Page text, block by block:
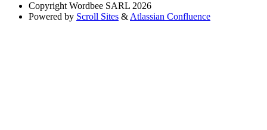
Copyright Wordbee SARL 2026
Powered by Scroll Sites & Atlassian Confluence